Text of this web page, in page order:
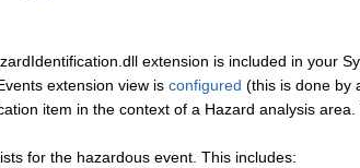
extension is included in your
extension view is configured (this is done by
item in the context of a Hazard analysis
for the hazardous event. This includes: